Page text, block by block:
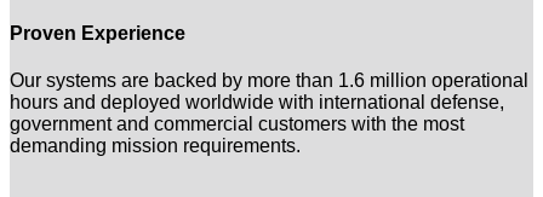
Proven Experience
Our systems are backed by more than 1.6 million operational
hours and deployed worldwide with international defense,
government and commercial customers with the most
demanding mission requirements.